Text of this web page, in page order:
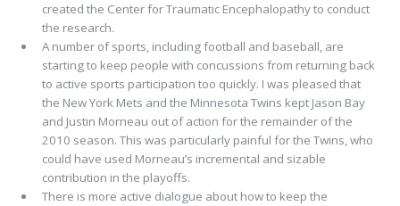
created the Center for Traumatic Encephalopathy to conduct
the research.
A number of sports, including football and baseball, are
starting to keep people with concussions from returning back
to active sports participation too quickly. I was pleased that
the New York Mets and the Minnesota Twins kept Jason Bay
and Justin Morneau out of action for the remainder of the
2010 season. This was particularly painful for the Twins, who
could have used Morneau’s incremental and sizable
contribution in the playoffs.
There is more active dialogue about how to keep the